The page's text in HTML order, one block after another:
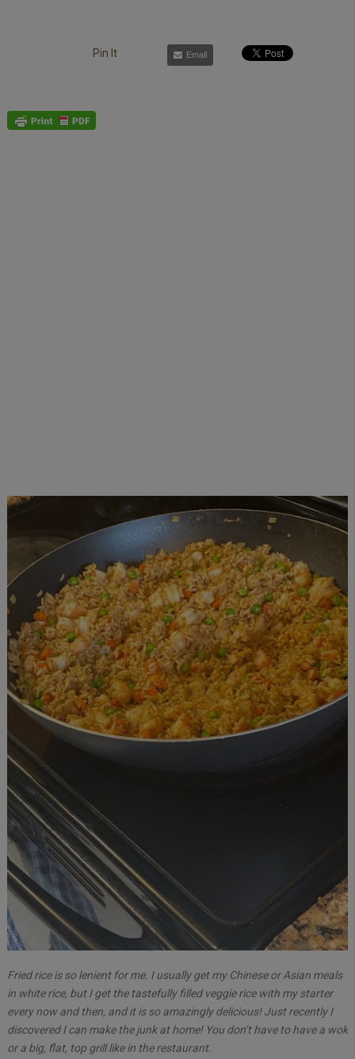
Pin It Email
Fried rice is so lenient for me. I usually get my Chinese or Asian meals
in white rice, but I get the tastefully filled veggie rice with my starter
every now and then, and it is so amazingly delicious! Just recently I
discovered I can make the junk at home! You don’t have to have a wok
or a big, flat, top grill like in the restaurant.